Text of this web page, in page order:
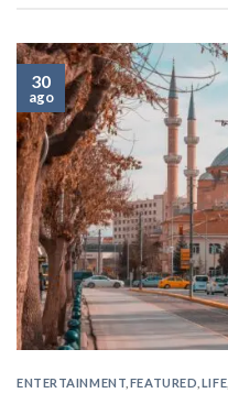
30
ago
ENTERTAINMENT FEATURED LIFE